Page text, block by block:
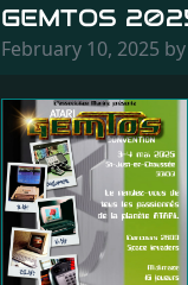
GEMTOS
February 10, 2025